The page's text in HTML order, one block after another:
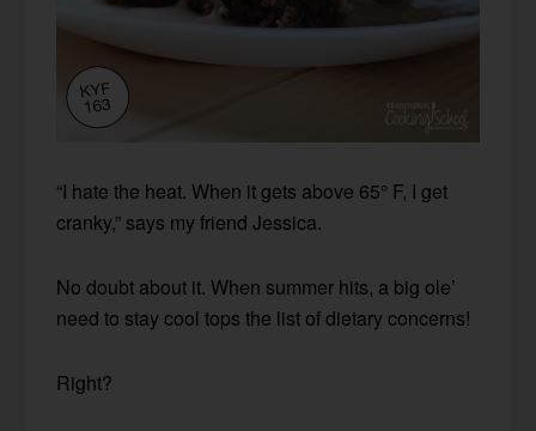
“I hate the heat. When it gets above 65° F, I get
cranky,” says my friend Jessica.
No doubt about it. When summer hits, a big ole’
need to stay cool tops the list of dietary concerns!
Right?